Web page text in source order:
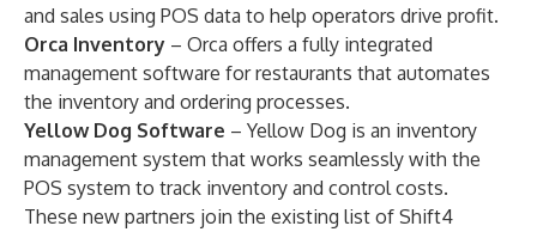
and sales using POS data to help operators drive profit.
Orca Inventory – Orca offers a fully integrated
management software for restaurants that automates
the inventory and ordering processes.
Yellow Dog Software – Yellow Dog is an inventory
management system that works seamlessly with the
POS system to track inventory and control costs.
These new partners join the existing list of Shift4